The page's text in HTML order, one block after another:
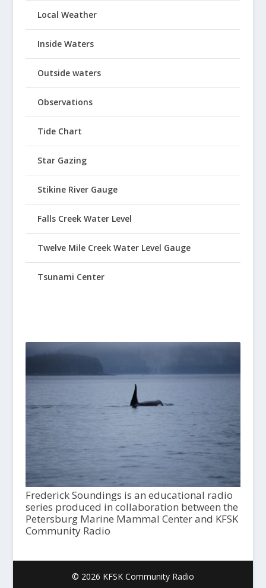
Local Weather
Inside Waters
Outside waters
Observations
Tide Chart
Star Gazing
Stikine River Gauge
Falls Creek Water Level
Twelve Mile Creek Water Level Gauge
Tsunami Center
Frederick Soundings is an educational radio
series produced in collaboration between the
Petersburg Marine Mammal Center and KFSK
Community Radio
© 2026 KFSK Community Radio